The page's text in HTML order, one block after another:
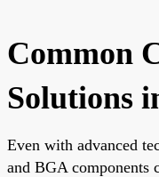
Common
Solutions
Even with advanced
and BGA components